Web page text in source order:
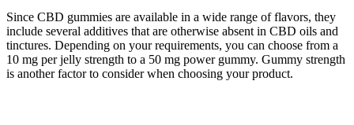
Since CBD gummies are available in a wide range of flavors, they
include several additives that are otherwise absent in CBD oils and
tinctures. Depending on your requirements, you can choose from a
10 mg per jelly strength to a 50 mg power gummy. Gummy strength
is another factor to consider when choosing your product.